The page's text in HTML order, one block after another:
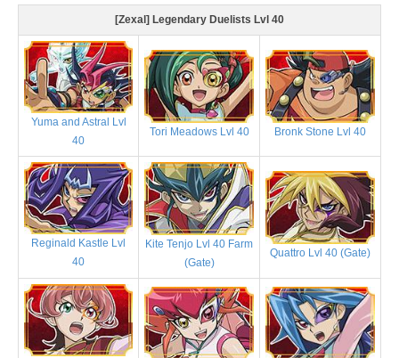
[Zexal] Legendary Duelists Lvl 40
Yuma and Astral Lvl
40
Tori Meadows Lvl 40 Bronk Stone Lvl 40
Reginald Kastle Lvl
40
Kite Tenjo Lvl 40 Farm
(Gate)
Quattro Lvl 40 (Gate)